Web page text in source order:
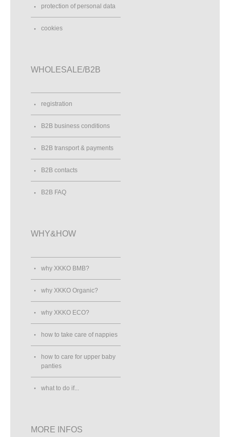
protection of personal data
cookies
WHOLESALE/B2B
registration
B2B business conditions
B2B transport & payments
B2B contacts
B2B FAQ
WHY&HOW
why XKKO BMB?
why XKKO Organic?
why XKKO ECO?
how to take care of nappies
how to care for upper baby
panties
what to do if...
MORE INFOS